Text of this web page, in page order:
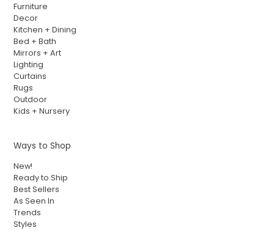
Furniture
Decor
Kitchen + Dining
Bed + Bath
Mirrors + Art
Lighting
Curtains
Rugs
Outdoor
Kids + Nursery
Ways to Shop
New!
Ready to Ship
Best Sellers
As Seen In
Trends
Styles